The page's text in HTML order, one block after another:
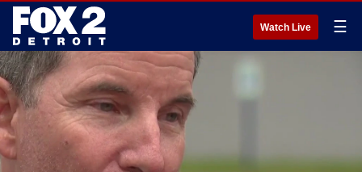
Watch Live ☰